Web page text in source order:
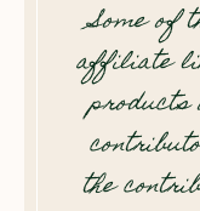
Some of
affiliate
products
the